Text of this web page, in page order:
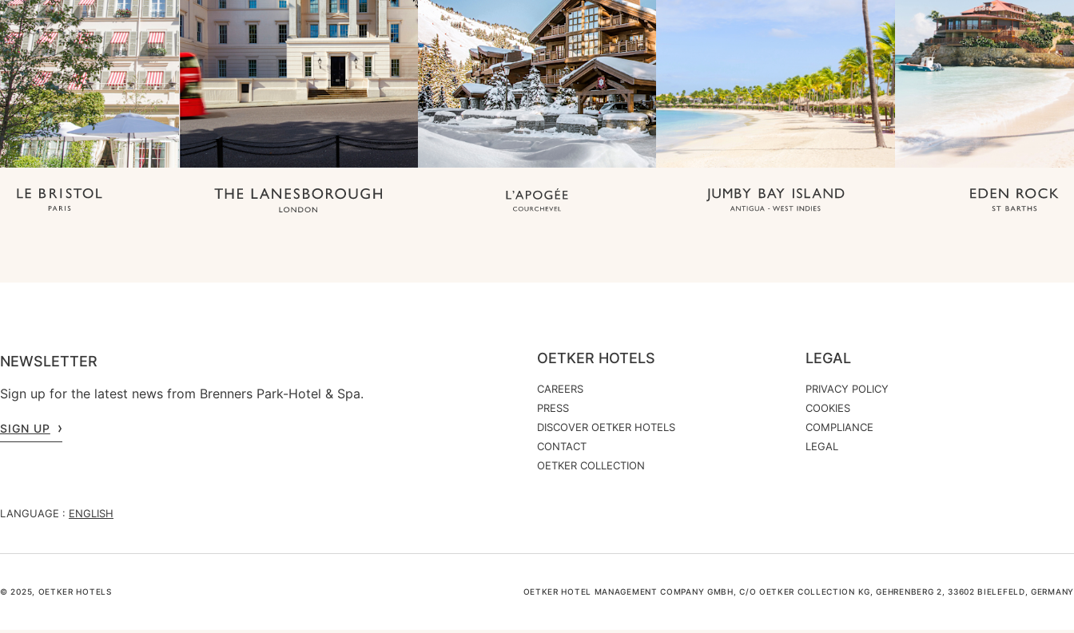
NEWSLETTER
Sign up for the latest news from Brenners Park-Hotel & Spa.
SIGN UP
OETKER HOTELS
CAREERS
PRESS
DISCOVER OETKER HOTELS
CONTACT
OETKER COLLECTION
LEGAL
PRIVACY POLICY
COOKIES
COMPLIANCE
LEGAL
LANGUAGE : ENGLISH
© 2025, OETKER HOTELS OETKER HOTEL MANAGEMENT COMPANY GMBH, C/O OETKER COLLECTION KG, GEHRENBERG 2, 33602 BIELEFELD, GERMANY